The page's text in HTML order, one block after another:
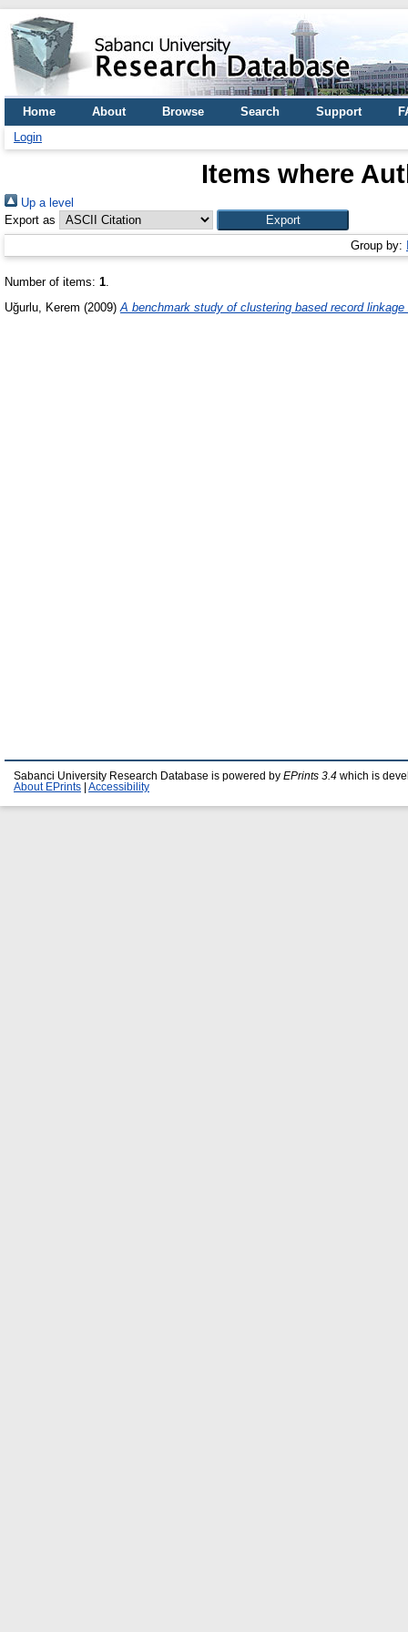
Home About Browse Search Support
Login
Items where
Up a level
Export as
Group by:
Number of items: 1.
Uğurlu, Kerem (2009) A benchmark study of clustering based record linkage
Sabanci University Research Database is powered by EPrints 3.4 which is
About EPrints
Accessibility